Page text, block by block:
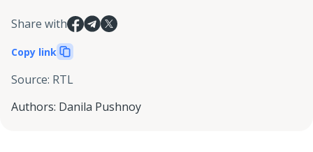
Share with
Copy link
Source: RTL
Authors: Danila Pushnoy